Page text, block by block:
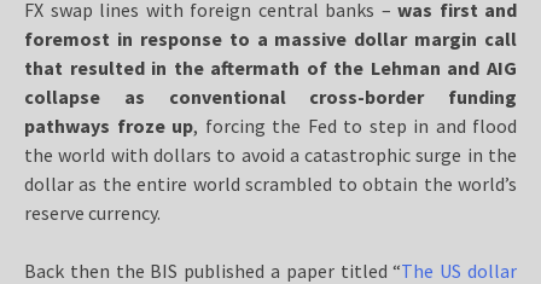
FX swap lines with foreign central banks – was first and
foremost in response to a massive dollar margin call
that resulted in the aftermath of the Lehman and AIG
collapse as conventional cross-border funding
pathways froze up, forcing the Fed to step in and flood
the world with dollars to avoid a catastrophic surge in the
dollar as the entire world scrambled to obtain the world’s
reserve currency.
Back then the BIS published a paper titled “The US dollar